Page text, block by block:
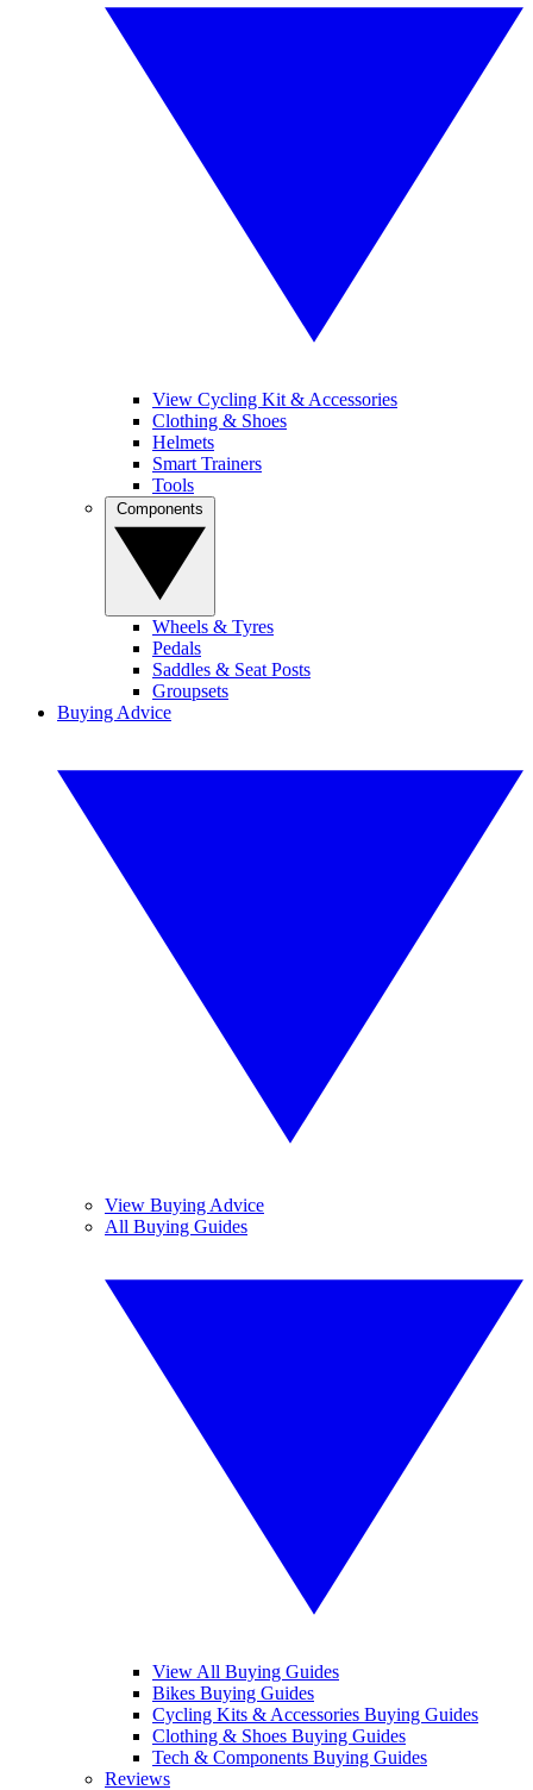
View Cycling Kit & Accessories
Clothing & Shoes
Helmets
Smart Trainers
Tools
Wheels & Tyres
Pedals
Saddles & Seat Posts
Groupsets
Buying Advice
View Buying Advice
All Buying Guides
View All Buying Guides
Bikes Buying Guides
Cycling Kits & Accessories Buying Guides
Clothing & Shoes Buying Guides
Tech & Components Buying Guides
Reviews